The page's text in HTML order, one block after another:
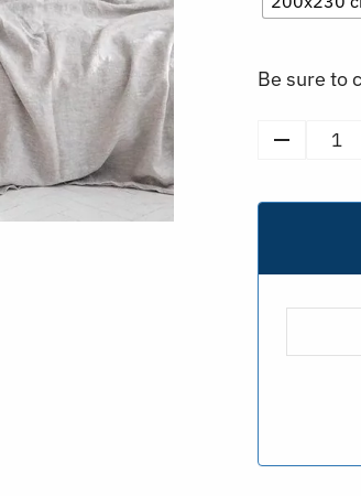
Be sure to
Flat